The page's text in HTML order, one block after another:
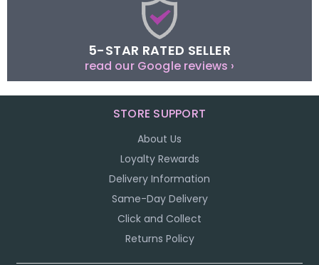
5-STAR RATED SELLER
read our Google reviews ›
STORE SUPPORT
About Us
Loyalty Rewards
Delivery Information
Same-Day Delivery
Click and Collect
Returns Policy